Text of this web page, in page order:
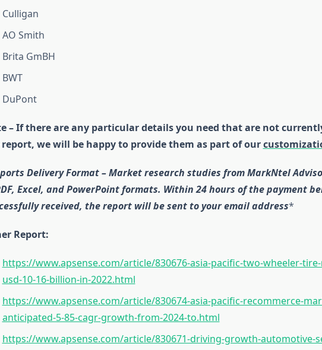
Culligan
AO Smith
Brita GmBH
BWT
DuPont
– If there are any particular details you need that are not
we will be happy to provide them as part of our
Delivery Format – Market research studies from MarkNtel
Excel, and PowerPoint formats. Within 24 hours of the payment
received, the report will be sent to your email address*
Report:
https://www.apsense.com/article/830676-asia-pacific-two-wheeler-
usd-10-16-billion-in-2022.html
https://www.apsense.com/article/830674-asia-pacific-recommerce-
anticipated-5-85-cagr-growth-from-2024-to.html
https://www.apsense.com/article/830671-driving-growth-automotive-